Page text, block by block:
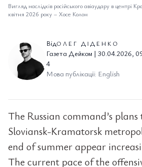
Вигляд наслідків російського авіаудару в центрі
квітня 2026 року – Хосе Колон
ВідОЛЕГ ДІДЕНКО
Газета Дейком | 30.04.2026,
4
Мова публікації: English
The Russian command’s
Sloviansk-Kramatorsk
end of summer appear
The current pace of the